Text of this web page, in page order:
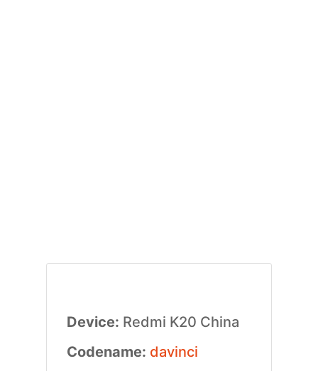
Device: Redmi K20 China
Codename: davinci